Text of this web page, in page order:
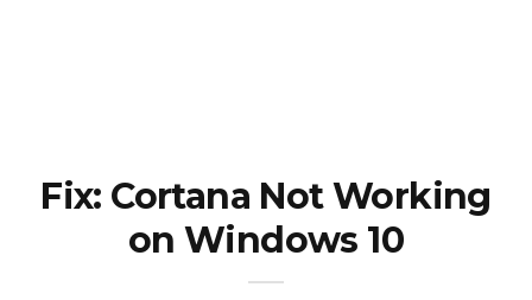
Fix: Cortana Not Working
on Windows 10